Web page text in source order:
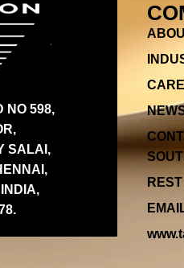
NO 598,
SALAI,